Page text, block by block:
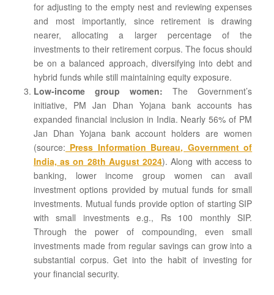
for adjusting to the empty nest and reviewing expenses
and most importantly, since retirement is drawing
nearer, allocating a larger percentage of the
investments to their retirement corpus. The focus should
be on a balanced approach, diversifying into debt and
hybrid funds while still maintaining equity exposure.
Low-income group women: The Government’s
initiative, PM Jan Dhan Yojana bank accounts has
expanded financial inclusion in India. Nearly 56% of PM
Jan Dhan Yojana bank account holders are women
(source: Press Information Bureau, Government of
India, as on 28th August 2024). Along with access to
banking, lower income group women can avail
investment options provided by mutual funds for small
investments. Mutual funds provide option of starting SIP
with small investments e.g., Rs 100 monthly SIP.
Through the power of compounding, even small
investments made from regular savings can grow into a
substantial corpus. Get into the habit of investing for
your financial security.